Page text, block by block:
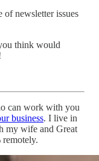
of newsletter issues
think would
can work with you
business. I live in
my wife and Great